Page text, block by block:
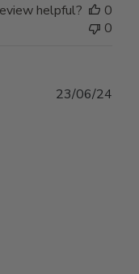
helpful?
0
0
23/06/24